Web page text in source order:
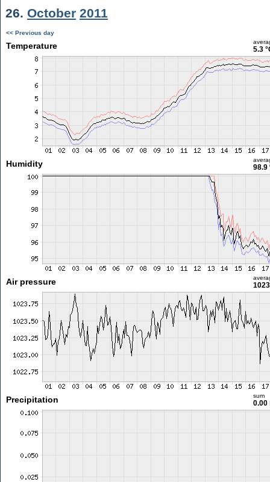
26. October 2011
<< Previous day
Temperature 5.3
Humidity 98.9
Air pressure
Precipitation sum
0.00